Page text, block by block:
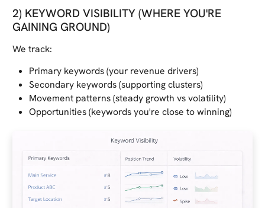
2) KEYWORD VISIBILITY (WHERE YOU'RE
GAINING GROUND)
We track:
Primary keywords (your revenue drivers)
Secondary keywords (supporting clusters)
Movement patterns (steady growth vs volatility)
Opportunities (keywords you're close to winning)